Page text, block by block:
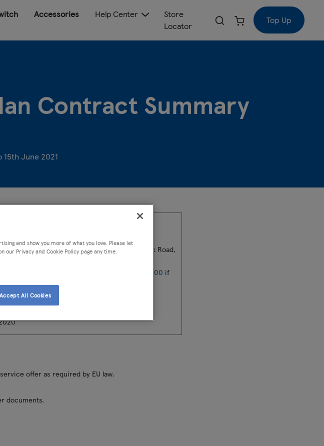
Accessories Help Center
Store
Locator
Top Up
Contract Summary
June 2021
: Tesco Mobile Ireland, Butlerstown IDA, Cork Road,
+353 (0)89 420 0000 if
network or from abroad
www.tescomobile.ie
offer as required by EU law.
documents.
and show you more of what you love. Please let
our Privacy and Cookie Policy page any time.
Accept All Cookies